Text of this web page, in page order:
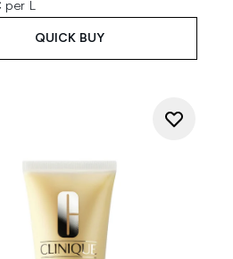
per L
QUICK BUY